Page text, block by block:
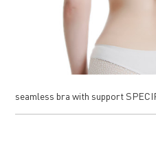
seamless bra with support